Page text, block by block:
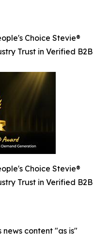
Choice Stevie®
Trust in Verified B2B
Choice Stevie®
Trust in Verified B2B
news content "as is"